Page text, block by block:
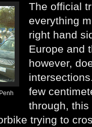
The official
everything
right hand
Europe and
however,
few
through,
trying to